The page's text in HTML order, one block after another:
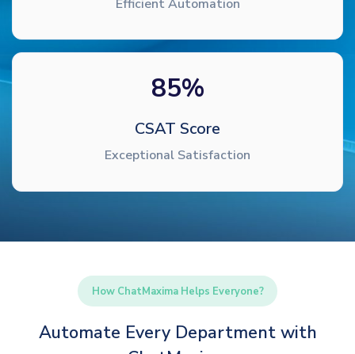
Efficient Automation
85%
CSAT Score
Exceptional Satisfaction
How ChatMaxima Helps Everyone?
Automate Every Department with